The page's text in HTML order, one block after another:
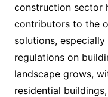
construction sector
contributors to the
solutions,
regulations on
landscape grows,
residential